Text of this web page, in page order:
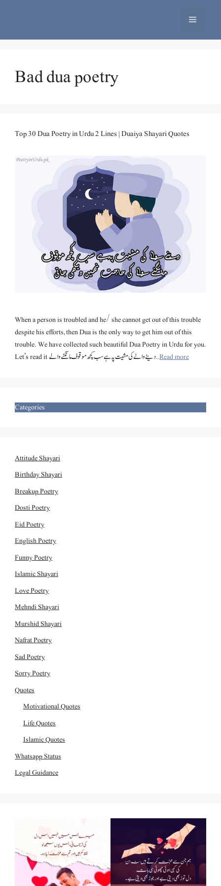
Menu
Bad dua poetry
Top 30 Dua Poetry in Urdu 2 Lines | Duaiya Shayari Quotes
When a person is troubled and he/ she cannot get out of this trouble
despite his efforts, then Dua is the only way to get him out of this
trouble. We have collected such beautiful Dua Poetry in Urdu for you.
Let’s read it دینے والے کی مشیت پہ ہے سب کچھ موقوف مانگنے والے …Read more
Categories
Attitude Shayari
Birthday Shayari
Breakup Poetry
Dosti Poetry
Eid Poetry
English Poetry
Funny Poetry
Islamic Shayari
Love Poetry
Mehndi Shayari
Murshid Shayari
Nafrat Poetry
Sad Poetry
Sorry Poetry
Quotes
Motivational Quotes
Life Quotes
Islamic Quotes
Whatsapp Status
Legal Guidance